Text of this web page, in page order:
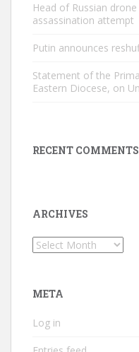
Head of Russian
assassination attempt
Putin announces
Statement of the
Eastern Diocese, on
RECENT COMMENTS
ARCHIVES
Archives
META
Log in